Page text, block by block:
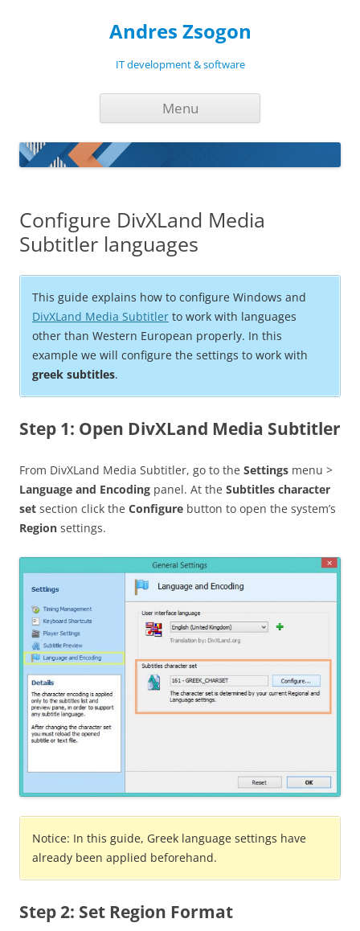
Andres Zsogon
IT development & software
Menu
Configure DivXLand Media
Subtitler languages
This guide explains how to configure Windows and
DivXLand Media Subtitler to work with languages
other than Western European properly. In this
example we will configure the settings to work with
greek subtitles.
Step 1: Open DivXLand Media Subtitler
From DivXLand Media Subtitler, go to the Settings menu >
Language and Encoding panel. At the Subtitles character
set section click the Configure button to open the system’s
Region settings.
Notice: In this guide, Greek language settings have
already been applied beforehand.
Step 2: Set Region Format